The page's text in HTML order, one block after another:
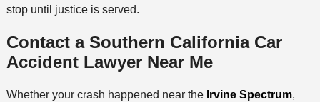
stop until justice is served.
Contact a Southern California Car
Accident Lawyer Near Me
Whether your crash happened near the Irvine Spectrum,